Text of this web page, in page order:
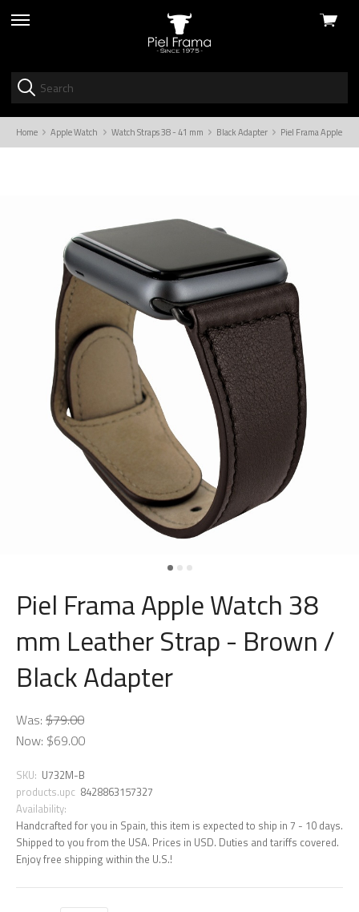
skip
View
Home Apple Watch Watch Straps 38 - 41 mm Black Adapter Piel Frama Apple
Piel Frama Apple Watch 38
mm Leather Strap - Brown /
Black Adapter
Was: $79.00
Now: $69.00
SKU: U732M-B
products.upc 8428863157327
Availability:
Handcrafted for you in Spain, this item is expected to ship in 7 - 10 days.
Shipped to you from the USA. Prices in USD. Duties and tariffs covered.
Enjoy free shipping within the U.S.!